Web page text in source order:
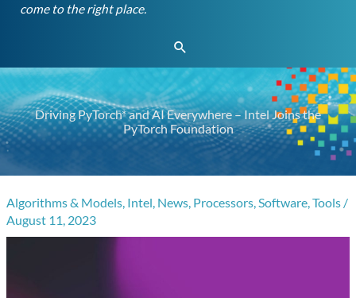
come to the right place.
Search
Driving PyTorch* and AI Everywhere – Intel Joins the
PyTorch Foundation
Algorithms & Models, Intel, News, Processors,Software,Tools /
August 11, 2023